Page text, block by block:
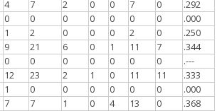
4 7 2 0 0 7 0
.292
0 0 0 0 0 0 0
.000
1 2 0 0 0 2 0
.250
9 21 6 0 1 11 7
.344
0 0 0 0 0 0 0
.---
12 23 2 1 0 11 11
.333
1 0 0 0 0 0 0
.000
7 7 1 0 4 13 0
.368